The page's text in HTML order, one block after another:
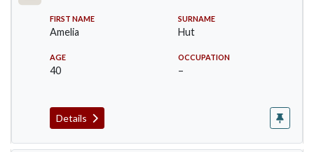
FIRST NAME
Amelia
SURNAME
Hut
AGE
40
OCCUPATION
–
Details